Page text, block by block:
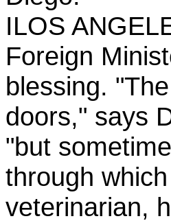
ILOS
Foreign
blessing.
doors," says
"but
through
veterinarian,